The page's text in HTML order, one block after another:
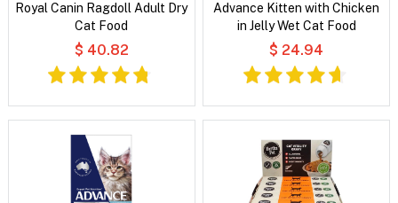
Royal Canin Ragdoll Adult Dry
Cat Food
$ 40.82
Advance Kitten with Chicken
in Jelly Wet Cat Food
$ 24.94